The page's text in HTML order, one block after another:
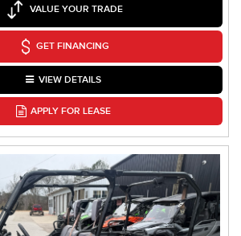
VALUE YOUR TRADE
GET FINANCING
VIEW DETAILS
APPLY FOR LEASE